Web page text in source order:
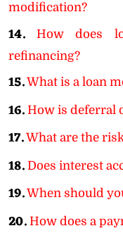
modification?
14.
How does
refinancing?
15.What is a loan
16. How is deferral
17.What are the
18. Does interest
19.When should
20. How does a